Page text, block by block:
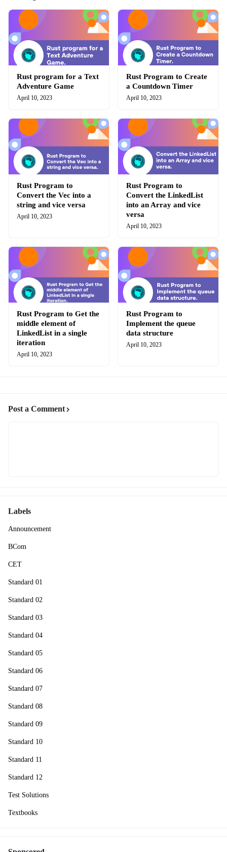
Rust program for a Text
Adventure Game
April 10, 2023
Rust Program to Create
a Countdown Timer
April 10, 2023
Rust Program to
Convert the Vec into a
string and vice versa
April 10, 2023
Rust Program to
Convert the LinkedList
into an Array and vice
versa
April 10, 2023
Rust Program to Get the
middle element of
LinkedList in a single
iteration
April 10, 2023
Rust Program to
Implement the queue
data structure
April 10, 2023
Post a Comment
Labels
Announcement
BCom
CET
Standard 01
Standard 02
Standard 03
Standard 04
Standard 05
Standard 06
Standard 07
Standard 08
Standard 09
Standard 10
Standard 11
Standard 12
Test Solutions
Textbooks